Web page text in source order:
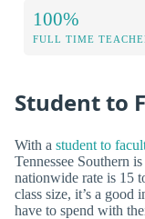
100%
FULL TIME
Student to
With a student to
Tennessee Southern
nationwide rate is 15
class size, it’s a
have to spend with